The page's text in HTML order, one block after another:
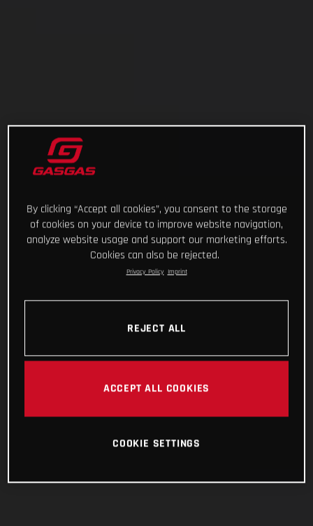
By clicking “Accept all cookies”, you consent to the storage
of cookies on your device to improve website navigation,
analyze website usage and support our marketing efforts.
Cookies can also be rejected.
Privacy Policy Imprint
REJECT ALL
ACCEPT ALL COOKIES
COOKIE SETTINGS